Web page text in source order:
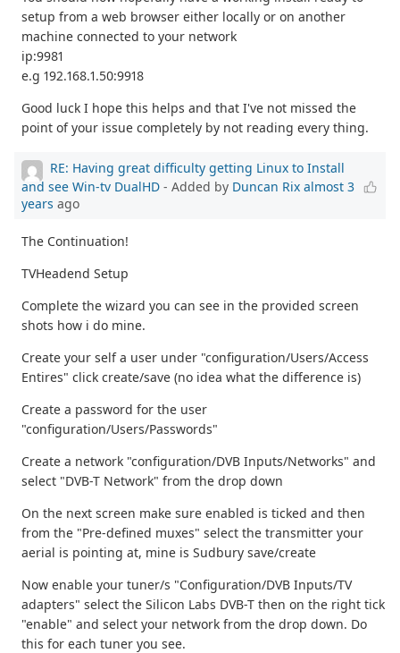
setup from a web browser either locally or on another
machine connected to your network
ip:9981
e.g 192.168.1.50:9918
Good luck I hope this helps and that I've not missed the
point of your issue completely by not reading every thing.
RE: Having great difficulty getting Linux to Install
and see Win-tv DualHD - Added by Duncan Rix almost 3
years ago
The Continuation!
TVHeadend Setup
Complete the wizard you can see in the provided screen
shots how i do mine.
Create your self a user under "configuration/Users/Access
Entires" click create/save (no idea what the difference is)
Create a password for the user
"configuration/Users/Passwords"
Create a network "configuration/DVB Inputs/Networks" and
select "DVB-T Network" from the drop down
On the next screen make sure enabled is ticked and then
from the "Pre-defined muxes" select the transmitter your
aerial is pointing at, mine is Sudbury save/create
Now enable your tuner/s "Configuration/DVB Inputs/TV
adapters" select the Silicon Labs DVB-T then on the right tick
"enable" and select your network from the drop down. Do
this for each tuner you see.